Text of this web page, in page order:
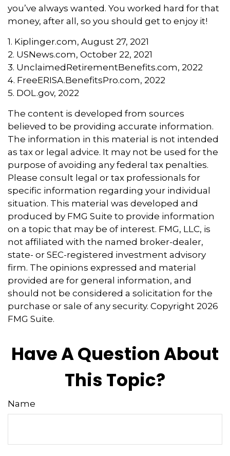
you’ve always wanted. You worked hard for that
money, after all, so you should get to enjoy it!
1. Kiplinger.com, August 27, 2021
2. USNews.com, October 22, 2021
3. UnclaimedRetirementBenefits.com, 2022
4. FreeERISA.BenefitsPro.com, 2022
5. DOL.gov, 2022
The content is developed from sources
believed to be providing accurate information.
The information in this material is not intended
as tax or legal advice. It may not be used for the
purpose of avoiding any federal tax penalties.
Please consult legal or tax professionals for
specific information regarding your individual
situation. This material was developed and
produced by FMG Suite to provide information
on a topic that may be of interest. FMG, LLC, is
not affiliated with the named broker-dealer,
state- or SEC-registered investment advisory
firm. The opinions expressed and material
provided are for general information, and
should not be considered a solicitation for the
purchase or sale of any security. Copyright 2026
FMG Suite.
Have A Question About
This Topic?
Name